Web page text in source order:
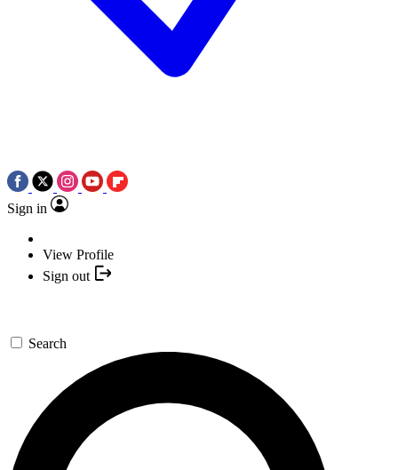
Sign in
View Profile
Sign out
Search